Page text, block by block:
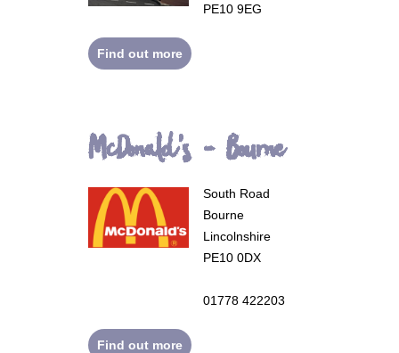
PE10 9EG
Find out more
McDonald's - Bourne
South Road
Bourne
Lincolnshire
PE10 0DX
01778 422203
Find out more